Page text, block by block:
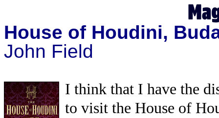
House of Houdini,
John Field
I think that I have the
to visit the House of